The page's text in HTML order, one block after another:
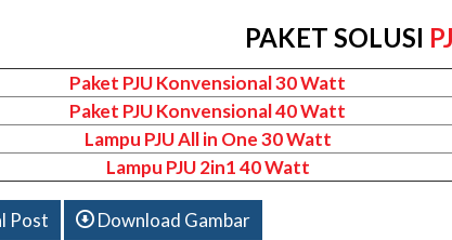
PAKET SOLUSI
Paket PJU Konvensional 30 Watt
Paket PJU Konvensional 40 Watt
Lampu PJU All in One 30 Watt
Lampu PJU 2in1 40 Watt
Post Download Gambar